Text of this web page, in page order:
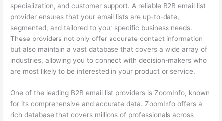
specialization, and customer support. A reliable B2B email list
provider ensures that your email lists are up-to-date,
segmented, and tailored to your specific business needs.
These providers not only offer accurate contact information
but also maintain a vast database that covers a wide array of
industries, allowing you to connect with decision-makers who
are most likely to be interested in your product or service.
One of the leading B2B email list providers is ZoomInfo, known
for its comprehensive and accurate data. ZoomInfo offers a
rich database that covers millions of professionals across